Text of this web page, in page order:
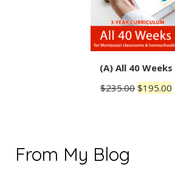
(A) All 40 Weeks
$235.00 Original
$195.00
From My Blog